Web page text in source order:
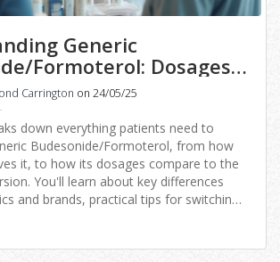
Generic
Formoterol: Dosages,
and Brand vs.
Carrington on 24/05/25
down everything patients need to
Budesonide/Formoterol, from how
it, to how its dosages compare to the
You'll learn about key differences
and brands, practical tips for switching,
next prescription refill. Great for